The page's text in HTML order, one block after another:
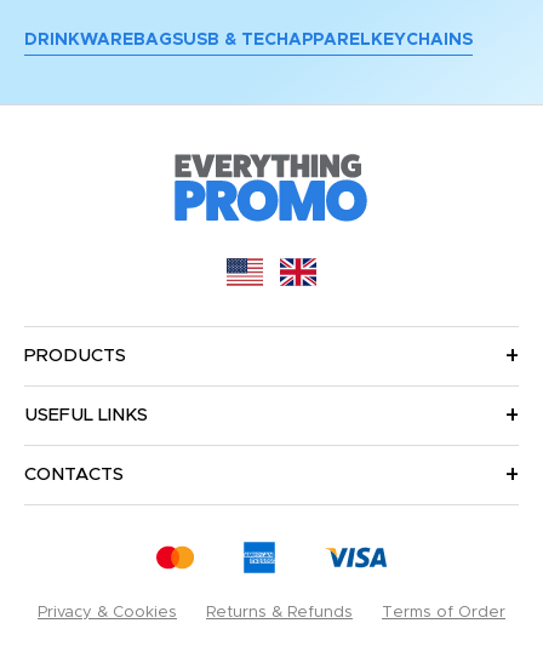
DRINKWARE BAGSUSB & TECH APPAREL KEYCHAINS
PRODUCTS
USEFUL LINKS
CONTACTS
Privacy & Cookies Returns & Refunds Terms of Order